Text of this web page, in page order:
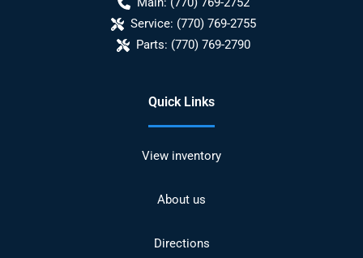
Service: (770) 769-2755
Parts: (770) 769-2790
Quick Links
View inventory
About us
Directions